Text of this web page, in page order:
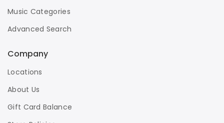
Music Categories
Advanced Search
Company
Locations
About Us
Gift Card Balance